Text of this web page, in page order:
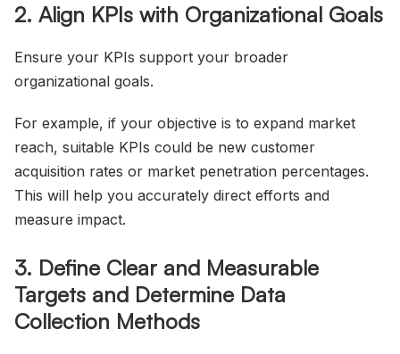
2. Align KPIs with Organizational Goals
Ensure your KPIs support your broader
organizational goals.
For example, if your objective is to expand market
reach, suitable KPIs could be new customer
acquisition rates or market penetration percentages.
This will help you accurately direct efforts and
measure impact.
3. Define Clear and Measurable
Targets and Determine Data
Collection Methods